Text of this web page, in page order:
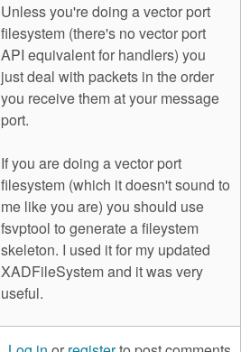
Unless you're doing a vector port
filesystem (there's no vector port
API equivalent for handlers) you
just deal with packets in the order
you receive them at your message
port.
If you are doing a vector port
filesystem (which it doesn't sound to
me like you are) you should use
fsvptool to generate a fileystem
skeleton. I used it for my updated
XADFileSystem and it was very
useful.